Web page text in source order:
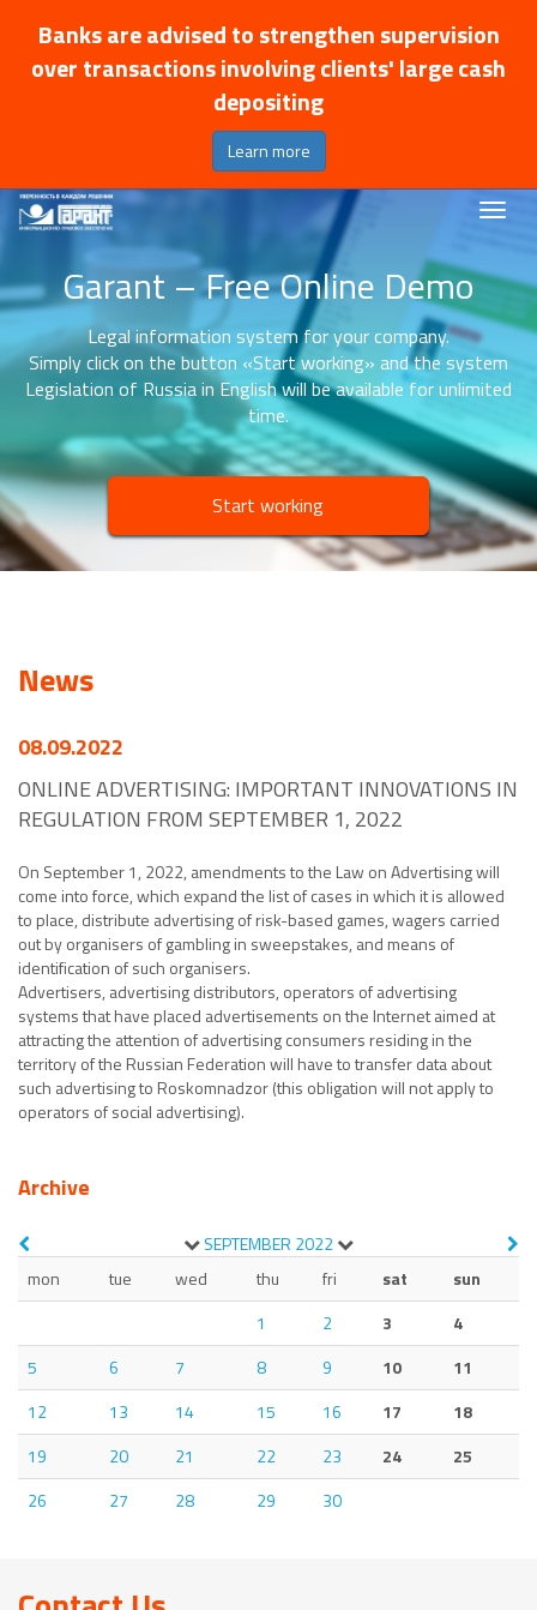
Banks are advised to strengthen supervision
over transactions involving clients' large cash
depositing
Learn more
Garant – Free Online Demo
Legal information system for your company.
Simply click on the button «Start working» and the system
Legislation of Russia in English will be available for unlimited
time.
Start working
News
08.09.2022
ONLINE ADVERTISING: IMPORTANT INNOVATIONS IN
REGULATION FROM SEPTEMBER 1, 2022
On September 1, 2022, amendments to the Law on Advertising will
come into force, which expand the list of cases in which it is allowed
to place, distribute advertising of risk-based games, wagers carried
out by organisers of gambling in sweepstakes, and means of
identification of such organisers.
Advertisers, advertising distributors, operators of advertising
systems that have placed advertisements on the Internet aimed at
attracting the attention of advertising consumers residing in the
territory of the Russian Federation will have to transfer data about
such advertising to Roskomnadzor (this obligation will not apply to
operators of social advertising).
Archive
SEPTEMBER 2022
mon
tue wed thu fri sat
sun
1
2 3
4
5
6 7 8 9 10
11
12
13 14 15 16 17
18
19
20 21 22 23 24
25
26
27 28 29 30